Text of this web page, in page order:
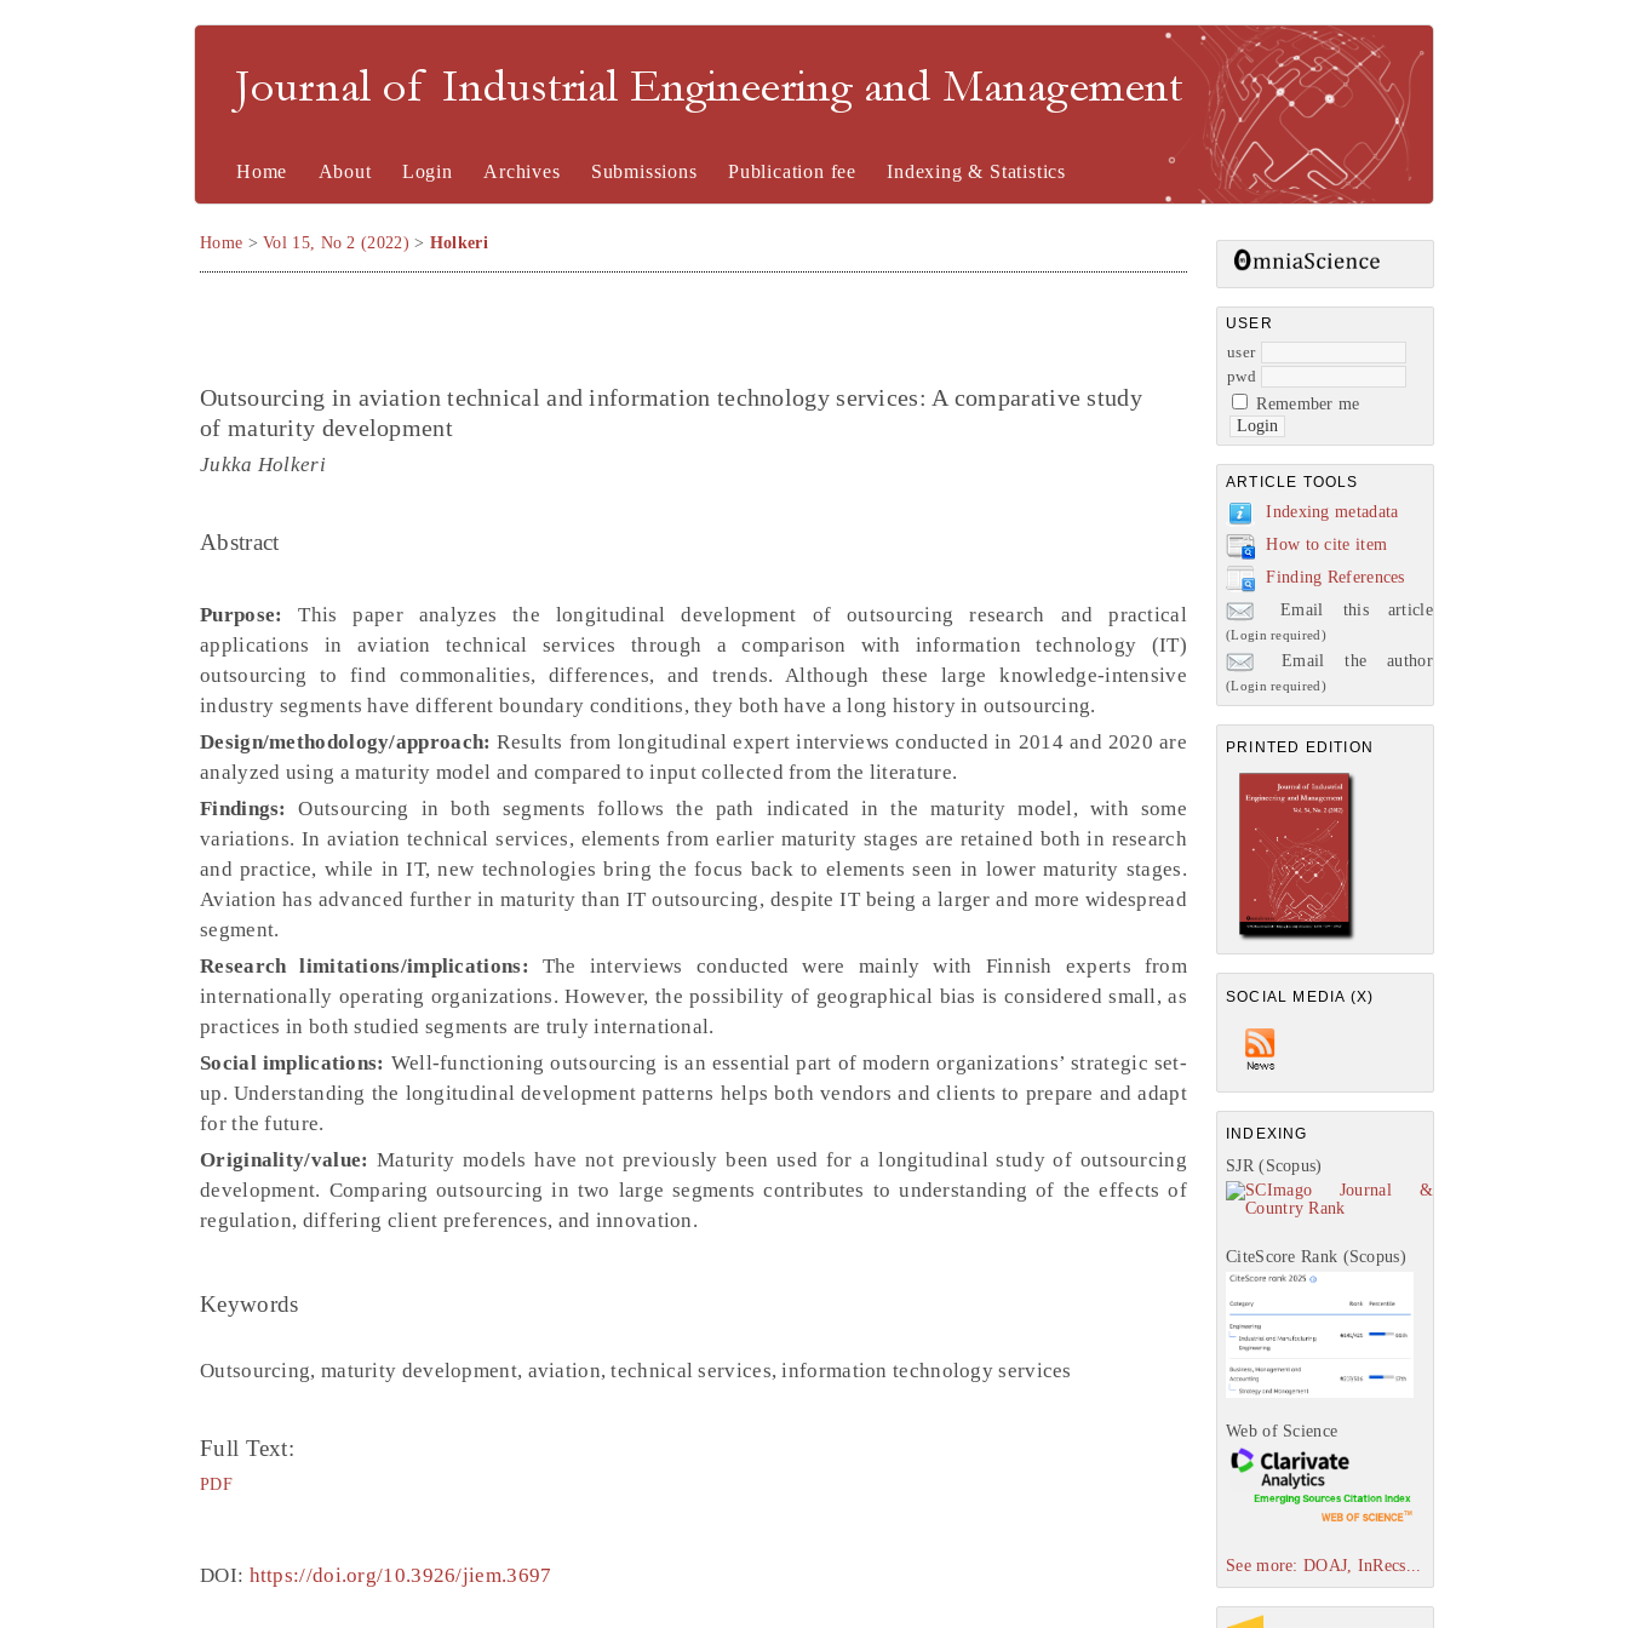
Journal of Industrial Engineering and Management
USER
user
pwd
Remember me
ARTICLE TOOLS
Indexing metadata
How to cite item
Finding References
Email this article
(Login required)
Email the author
(Login required)
PRINTED EDITION
SOCIAL MEDIA (X)
INDEXING
SJR (Scopus)
CiteScore Rank (Scopus)
Web of Science
See more: DOAJ, InRecs...
Home About Login Archives Submissions Publication fee Indexing & Statistics
Home >Vol 15, No 2 (2022) > Holkeri
Outsourcing in aviation technical and information technology services: A comparative study
of maturity development
Jukka Holkeri
Abstract
Purpose:This paper analyzes the longitudinal development of outsourcing research and practical
applications in aviation technical services through a comparison with information technology (IT)
outsourcing to find commonalities, differences, and trends. Although these large knowledge-intensive
industry segments have different boundary conditions, they both have a long history in outsourcing.
Design/methodology/approach: Results from longitudinal expert interviews conducted in 2014 and 2020 are
analyzed using a maturity model and compared to input collected from the literature.
Findings:
Outsourcing in both segments follows the path indicated in the maturity model, with some
variations. In aviation technical services, elements from earlier maturity stages are retained both in research
and practice, while in IT, new technologies bring the focus back to elements seen in lower maturity stages.
Aviation has advanced further in maturity than IT outsourcing, despite IT being a larger and more widespread
segment.
Research limitations/implications: The interviews conducted were mainly with Finnish experts from
internationally operating organizations. However, the possibility of geographical bias is considered small, as
practices in both studied segments are truly international.
Social implications: Well-functioning outsourcing is an essential part of modern organizations’ strategic set-
up. Understanding the longitudinal development patterns helps both vendors and clients to prepare and adapt
for the future.
Originality/value: Maturity models have not previously been used for a longitudinal study of outsourcing
development. Comparing outsourcing in two large segments contributes to understanding of the effects of
regulation, differing client preferences, and innovation.
Keywords
Outsourcing, maturity development, aviation, technical services, information technology services
Full Text:
PDF
DOI: https://doi.org/10.3926/jiem.3697